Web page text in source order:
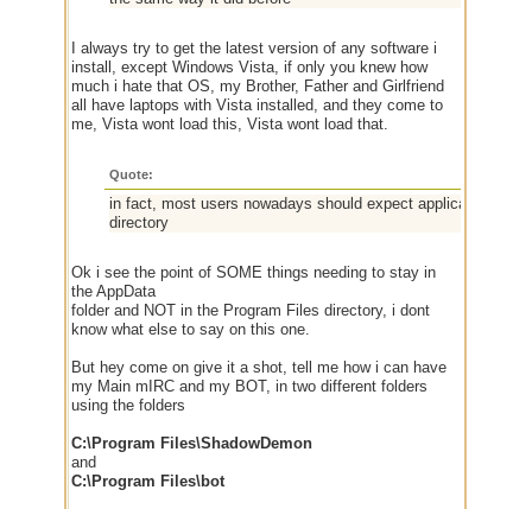
I always try to get the latest version of any software i
install, except Windows Vista, if only you knew how
much i hate that OS, my Brother, Father and Girlfriend
all have laptops with Vista installed, and they come to
me, Vista wont load this, Vista wont load that.
Quote:
in fact, most users nowadays should expect application
directory
Ok i see the point of SOME things needing to stay in
the AppData
folder and NOT in the Program Files directory, i dont
know what else to say on this one.
But hey come on give it a shot, tell me how i can have
my Main mIRC and my BOT, in two different folders
using the folders
C:\Program Files\ShadowDemon
and
C:\Program Files\bot